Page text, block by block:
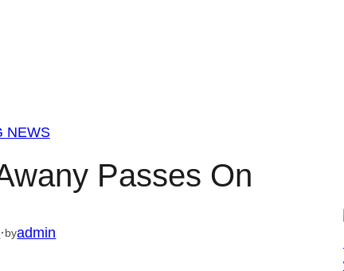
NEWS
Passes On
·byadmin